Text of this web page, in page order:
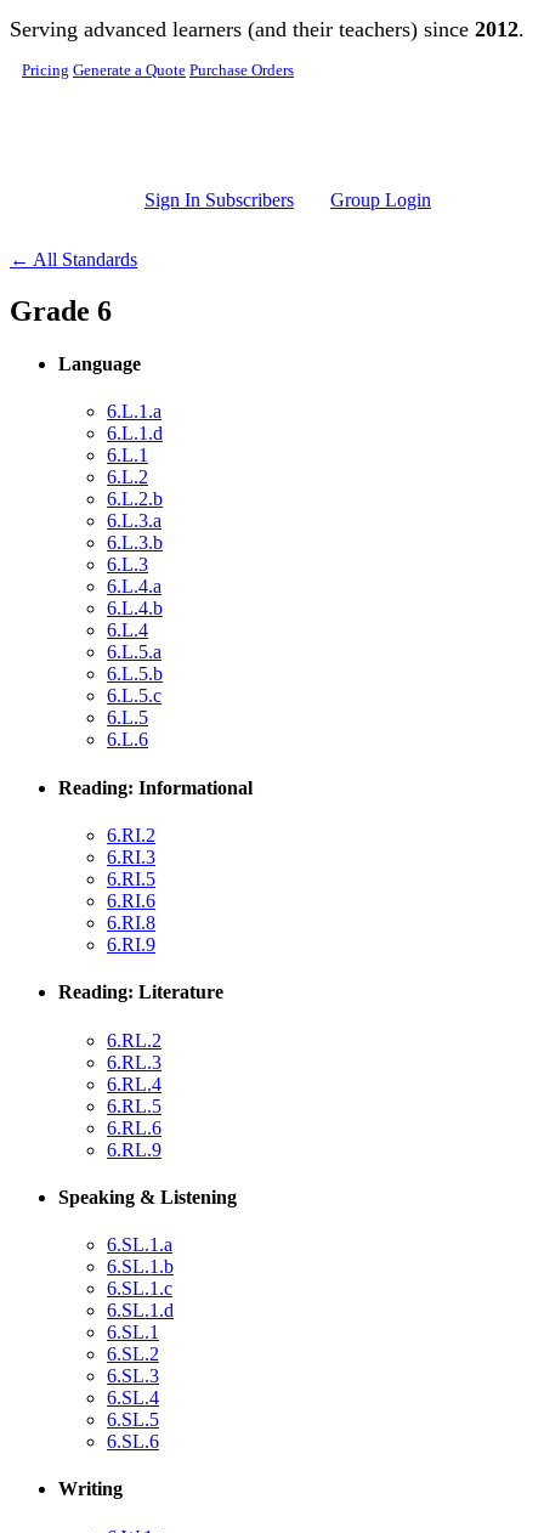
Skip to main content
Serving advanced learners (and their teachers) since 2012.
Pricing Generate a Quote Purchase Orders
Sign In Subscribers Group Login
← All Standards
Grade 6
Language
6.L.1.a
6.L.1.d
6.L.1
6.L.2
6.L.2.b
6.L.3.a
6.L.3.b
6.L.3
6.L.4.a
6.L.4.b
6.L.4
6.L.5.a
6.L.5.b
6.L.5.c
6.L.5
6.L.6
Reading: Informational
6.RI.2
6.RI.3
6.RI.5
6.RI.6
6.RI.8
6.RI.9
Reading: Literature
6.RL.2
6.RL.3
6.RL.4
6.RL.5
6.RL.6
6.RL.9
Speaking & Listening
6.SL.1.a
6.SL.1.b
6.SL.1.c
6.SL.1.d
6.SL.1
6.SL.2
6.SL.3
6.SL.4
6.SL.5
6.SL.6
Writing